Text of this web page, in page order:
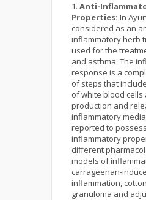
Anti-
Properties: In
considered as an
inflammatory herb
used for the
and asthma. The
response is a
of steps that
of white blood cells
production and
inflammatory
reported to
inflammatory
different
models of
carrageenan-
inflammation,
granuloma and